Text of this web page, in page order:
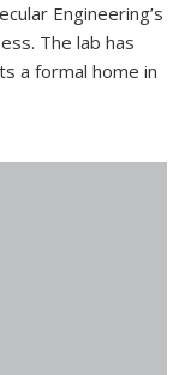
Engineering’s
The lab has
a formal home in